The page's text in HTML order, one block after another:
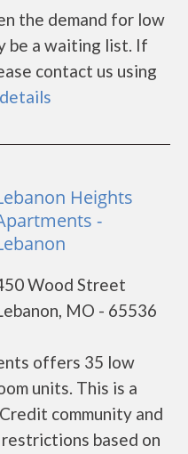
the demand for low
be a waiting list. If
contact us using
Heights
-
Wood Street
MO - 65536
offers 35 low
units. This is a
community and
based on